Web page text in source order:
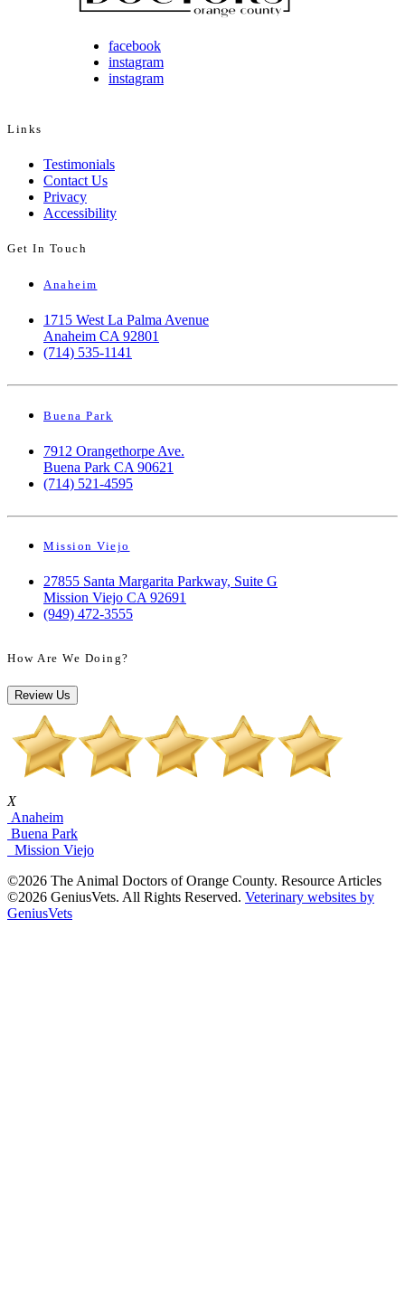
facebook
instagram
instagram
Links
Testimonials
Contact Us
Privacy
Accessibility
Get In Touch
Anaheim
1715 West La Palma Avenue
Anaheim CA 92801
(714) 535-1141
Buena Park
7912 Orangethorpe Ave.
Buena Park CA 90621
(714) 521-4595
Mission Viejo
27855 Santa Margarita Parkway, Suite G
Mission Viejo CA 92691
(949) 472-3555
How Are We Doing?
Review Us
X
Anaheim
Buena Park
Mission Viejo
©2026 The Animal Doctors of Orange County. Resource Articles
©2026 GeniusVets. All Rights Reserved. Veterinary websites by
GeniusVets